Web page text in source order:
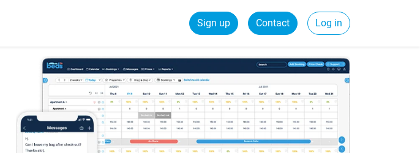
Sign up Contact Log in